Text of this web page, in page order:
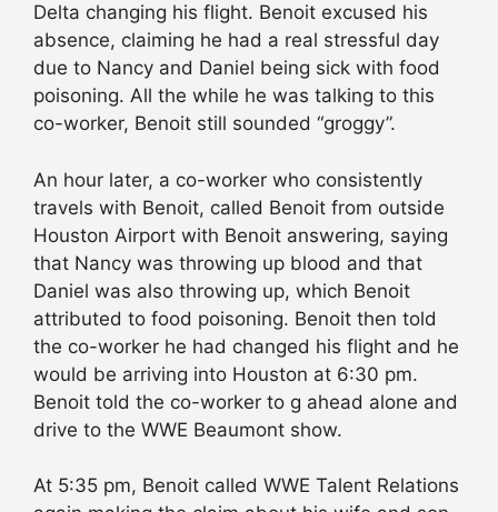
Delta changing his flight. Benoit excused his
absence, claiming he had a real stressful day
due to Nancy and Daniel being sick with food
poisoning. All the while he was talking to this
co-worker, Benoit still sounded “groggy”.
An hour later, a co-worker who consistently
travels with Benoit, called Benoit from outside
Houston Airport with Benoit answering, saying
that Nancy was throwing up blood and that
Daniel was also throwing up, which Benoit
attributed to food poisoning. Benoit then told
the co-worker he had changed his flight and he
would be arriving into Houston at 6:30 pm.
Benoit told the co-worker to g ahead alone and
drive to the WWE Beaumont show.
At 5:35 pm, Benoit called WWE Talent Relations